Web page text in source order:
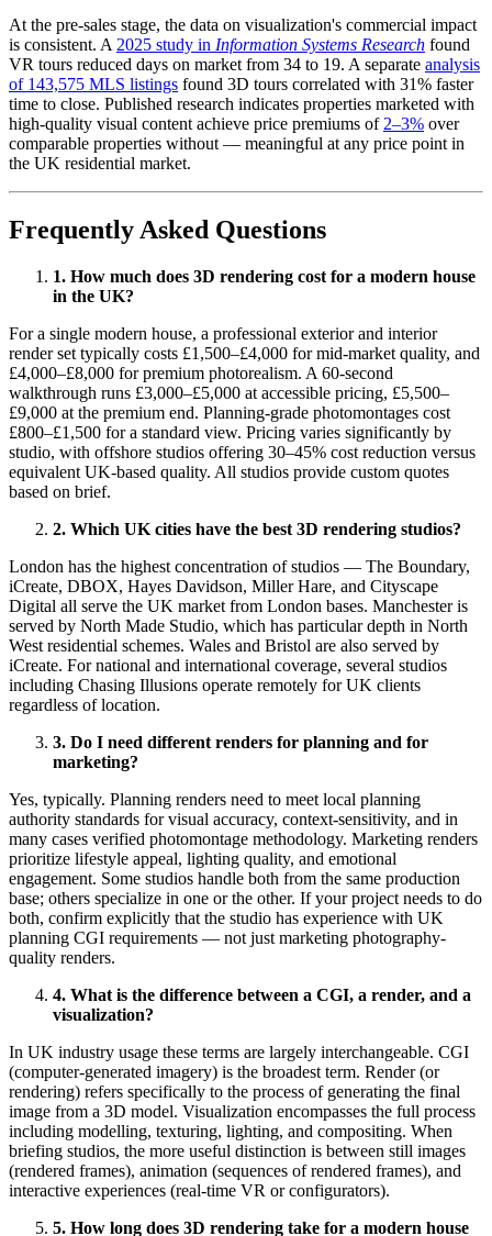
At the pre-sales stage, the data on visualization's commercial impact
is consistent. A 2025 study in Information Systems Research found
VR tours reduced days on market from 34 to 19. A separate analysis
of 143,575 MLS listings found 3D tours correlated with 31% faster
time to close. Published research indicates properties marketed with
high-quality visual content achieve price premiums of 2–3% over
comparable properties without — meaningful at any price point in
the UK residential market.
Frequently Asked Questions
1. How much does 3D rendering cost for a modern house
in the UK?
For a single modern house, a professional exterior and interior
render set typically costs £1,500–£4,000 for mid-market quality, and
£4,000–£8,000 for premium photorealism. A 60-second
walkthrough runs £3,000–£5,000 at accessible pricing, £5,500–
£9,000 at the premium end. Planning-grade photomontages cost
£800–£1,500 for a standard view. Pricing varies significantly by
studio, with offshore studios offering 30–45% cost reduction versus
equivalent UK-based quality. All studios provide custom quotes
based on brief.
2. Which UK cities have the best 3D rendering studios?
London has the highest concentration of studios — The Boundary,
iCreate, DBOX, Hayes Davidson, Miller Hare, and Cityscape
Digital all serve the UK market from London bases. Manchester is
served by North Made Studio, which has particular depth in North
West residential schemes. Wales and Bristol are also served by
iCreate. For national and international coverage, several studios
including Chasing Illusions operate remotely for UK clients
regardless of location.
3. Do I need different renders for planning and for
marketing?
Yes, typically. Planning renders need to meet local planning
authority standards for visual accuracy, context-sensitivity, and in
many cases verified photomontage methodology. Marketing renders
prioritize lifestyle appeal, lighting quality, and emotional
engagement. Some studios handle both from the same production
base; others specialize in one or the other. If your project needs to do
both, confirm explicitly that the studio has experience with UK
planning CGI requirements — not just marketing photography-
quality renders.
4. What is the difference between a CGI, a render, and a
visualization?
In UK industry usage these terms are largely interchangeable. CGI
(computer-generated imagery) is the broadest term. Render (or
rendering) refers specifically to the process of generating the final
image from a 3D model. Visualization encompasses the full process
including modelling, texturing, lighting, and compositing. When
briefing studios, the more useful distinction is between still images
(rendered frames), animation (sequences of rendered frames), and
interactive experiences (real-time VR or configurators).
5. How long does 3D rendering take for a modern house